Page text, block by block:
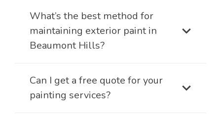
What’s the best method for
maintaining exterior paint in
Beaumont Hills?
Can I get a free quote for your
painting services?